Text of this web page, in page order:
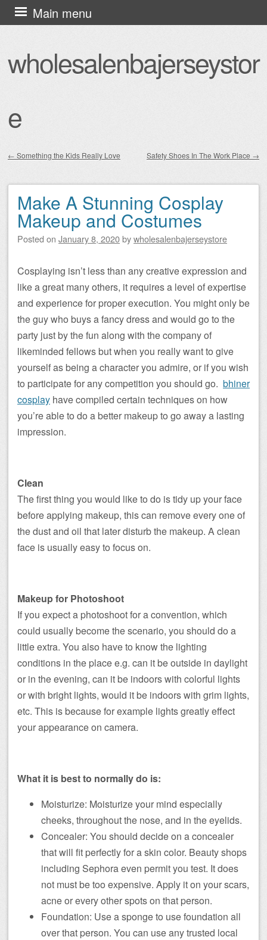
wholesalenbajerseystor
e
Main menu
Skip
to
← Something the Kids Really Love Safety Shoes In The Work Place →
Make A Stunning Cosplay
Makeup and Costumes
Posted on January 8, 2020bywholesalenbajerseystore
Cosplaying isn’t less than any creative expression and
like a great many others, it requires a level of expertise
and experience for proper execution. You might only be
the guy who buys a fancy dress and would go to the
party just by the fun along with the company of
likeminded fellows but when you really want to give
yourself as being a character you admire, or if you wish
to participate for any competition you should go. bhiner
cosplay have compiled certain techniques on how
you’re able to do a better makeup to go away a lasting
impression.
Clean
The first thing you would like to do is tidy up your face
before applying makeup, this can remove every one of
the dust and oil that later disturb the makeup. A clean
face is usually easy to focus on.
Makeup for Photoshoot
If you expect a photoshoot for a convention, which
could usually become the scenario, you should do a
little extra. You also have to know the lighting
conditions in the place e.g. can it be outside in daylight
or in the evening, can it be indoors with colorful lights
or with bright lights, would it be indoors with grim lights,
etc. This is because for example lights greatly effect
your appearance on camera.
What it is best to normally do is:
Moisturize: Moisturize your mind especially
cheeks, throughout the nose, and in the eyelids.
Concealer: You should decide on a concealer
that will fit perfectly for a skin color. Beauty shops
including Sephora even permit you test. It does
not must be too expensive. Apply it on your scars,
acne or every other spots on that person.
Foundation: Use a sponge to use foundation all
over that person. You can use any trusted local